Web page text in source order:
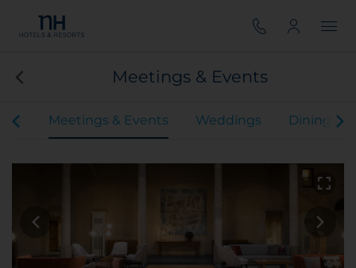
Meetings & Events
Meetings & Events Weddings Dining